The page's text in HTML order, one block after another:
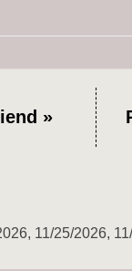
»
11/25/2026,